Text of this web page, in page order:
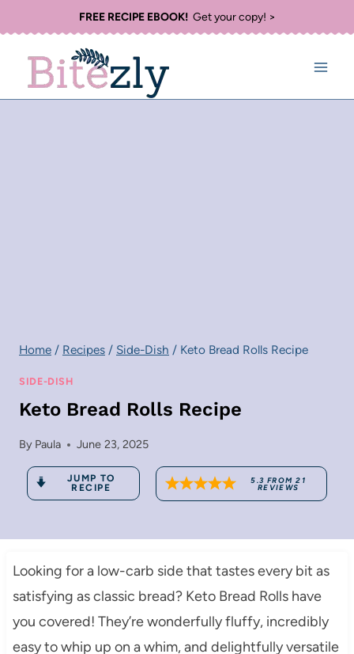
to
content
FREE RECIPE EBOOK!Get your copy! >
Home / Recipes / Side-Dish / Keto Bread Rolls Recipe
SIDE-DISH
Keto Bread Rolls Recipe
By Paula June 23, 2025
JUMP TO
RECIPE
5.3 FROM21
REVIEWS
Looking for a low-carb side that tastes every bit as
satisfying as classic bread? Keto Bread Rolls have
you covered! They’re wonderfully fluffy, incredibly
easy to whip up on a whim, and delightfully versatile